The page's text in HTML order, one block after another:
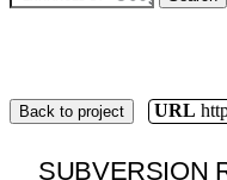
Back to project URL
SUBVERSION